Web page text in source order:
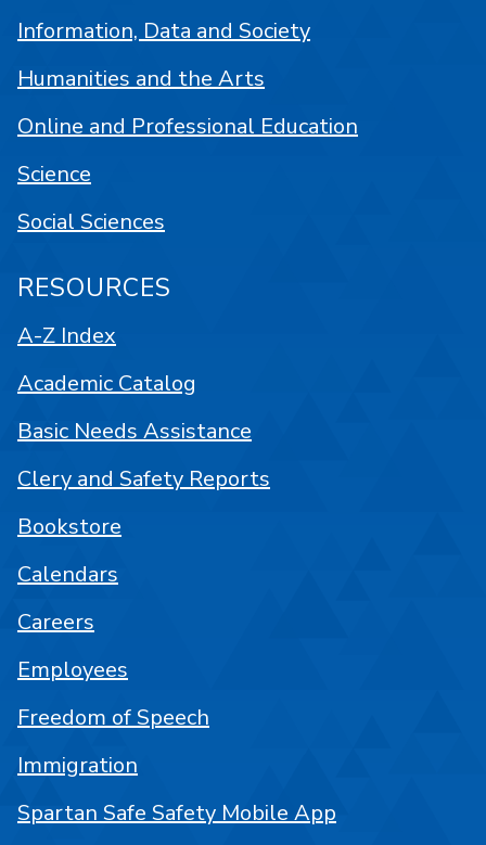
Information, Data and Society
Humanities and the Arts
Online and Professional Education
Science
Social Sciences
RESOURCES
A-Z Index
Academic Catalog
Basic Needs Assistance
Clery and Safety Reports
Bookstore
Calendars
Careers
Employees
Freedom of Speech
Immigration
Spartan Safe Safety Mobile App